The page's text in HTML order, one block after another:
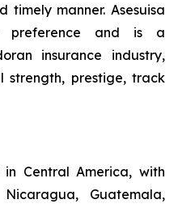
timely manner. Asesuisa
preference and is a
insurance industry,
strength, prestige, track
Central America, with
Guatemala,